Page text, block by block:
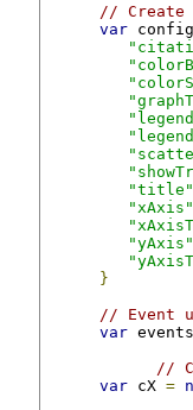
// Create
var
"title"
"xAxis"
"yAxis"
}
// Event
var
//
var cX =